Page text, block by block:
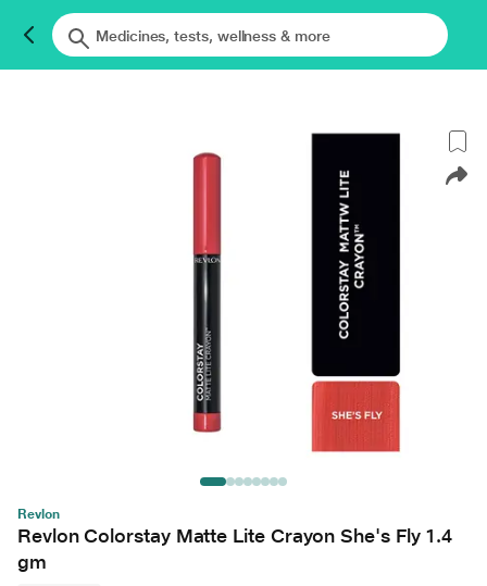
Revlon
Revlon Colorstay Matte Lite Crayon She's Fly 1.4
gm